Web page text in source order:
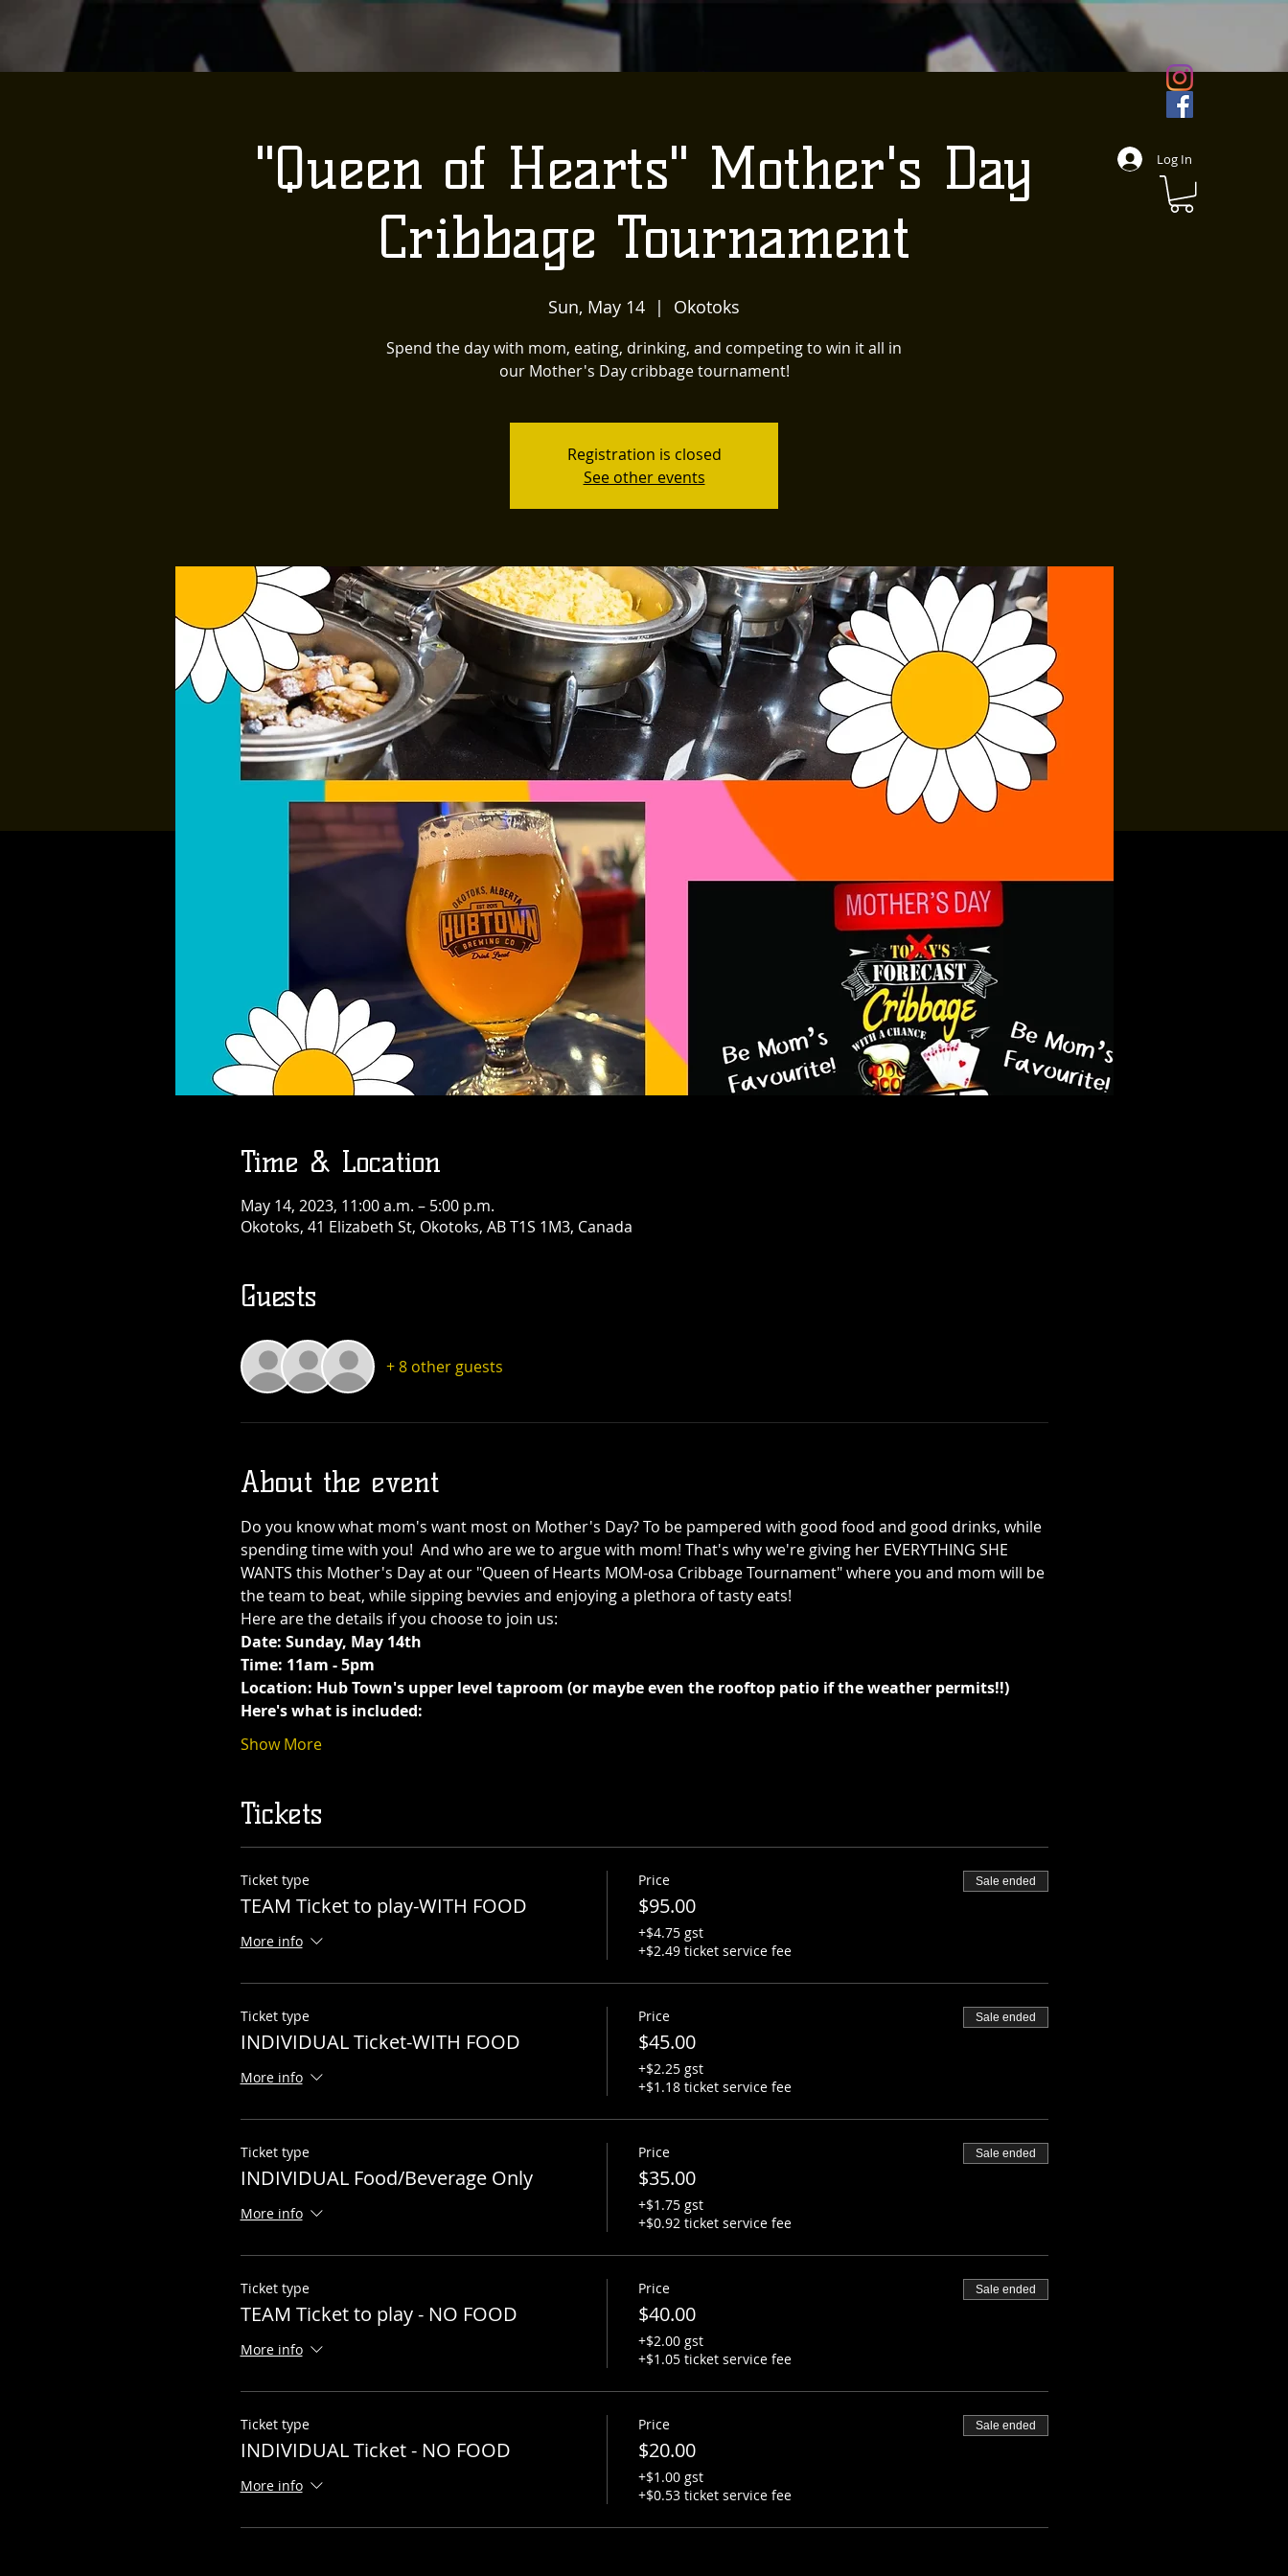
Log In
"Queen of Hearts" Mother's Day
Cribbage Tournament
Sun, May 14
  |
Okotoks
Spend the day with mom, eating, drinking, and competing to win it all in
our Mother's Day cribbage tournament!
Registration is closed
See other events
Time & Location
May 14, 2023, 11:00 a.m. – 5:00 p.m.
Okotoks, 41 Elizabeth St, Okotoks, AB T1S 1M3, Canada
Guests
+ 8 other guests
About the event
Do you know what mom's want most on Mother's Day? To be pampered with good food and good drinks, while
spending time with you!  And who are we to argue with mom! That's why we're giving her EVERYTHING SHE
WANTS this Mother's Day at our "Queen of Hearts MOM-osa Cribbage Tournament" where you and mom will be
the team to beat, while sipping bevvies and enjoying a plethora of tasty eats!
Here are the details if you choose to join us:
Date: Sunday, May 14th
Time: 11am - 5pm
Location: Hub Town's upper level taproom (or maybe even the rooftop patio if the weather permits!!)
Here's what is included:
Show More
Tickets
Ticket type
TEAM Ticket to play-WITH FOOD
More info
Price
$95.00
+$4.75 gst
+$2.49 ticket service fee
Sale ended
Ticket type
INDIVIDUAL Ticket-WITH FOOD
More info
Price
$45.00
+$2.25 gst
+$1.18 ticket service fee
Sale ended
Ticket type
INDIVIDUAL Food/Beverage Only
More info
Price
$35.00
+$1.75 gst
+$0.92 ticket service fee
Sale ended
Ticket type
TEAM Ticket to play - NO FOOD
More info
Price
$40.00
+$2.00 gst
+$1.05 ticket service fee
Sale ended
Ticket type
INDIVIDUAL Ticket - NO FOOD
More info
Price
$20.00
+$1.00 gst
+$0.53 ticket service fee
Sale ended